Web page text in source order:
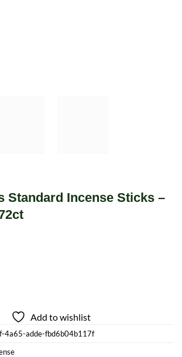
Standard Incense Sticks –
Add to wishlist
4a65-adde-fbd6b04b117f